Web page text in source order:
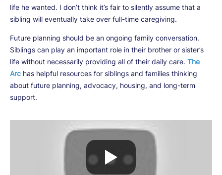
life he wanted. I don’t think it’s fair to silently assume that a
sibling will eventually take over full-time caregiving.
Future planning should be an ongoing family conversation.
Siblings can play an important role in their brother or sister’s
life without necessarily providing all of their daily care. The
Arc has helpful resources for siblings and families thinking
about future planning, advocacy, housing, and long-term
support.